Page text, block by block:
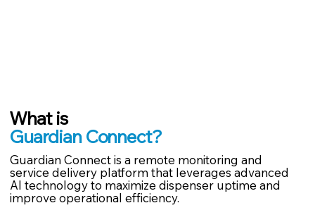
What is
Guardian Connect?
Guardian Connect is a remote monitoring and
service delivery platform that leverages advanced
AI technology to maximize dispenser uptime and
improve operational efficiency.